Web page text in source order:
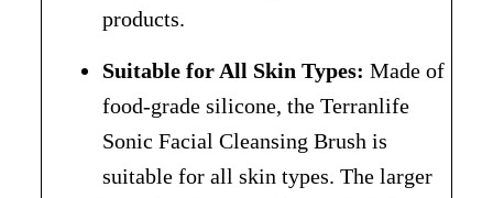
products.
Suitable for All Skin Types: Made of
food-grade silicone, the Terranlife
Sonic Facial Cleansing Brush is
suitable for all skin types. The larger